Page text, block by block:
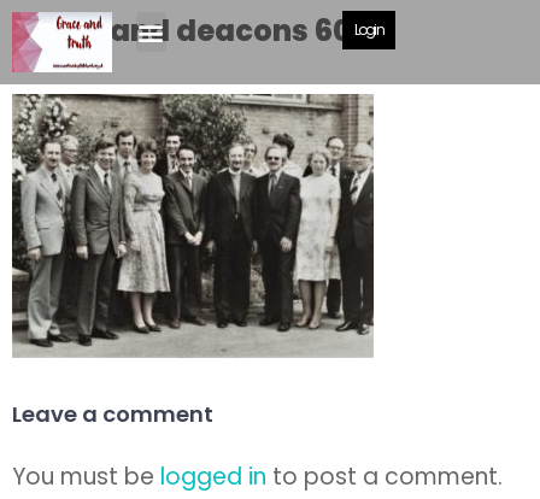
Login
Drake and deacons 600
Leave a comment
You must be logged in to post a comment.